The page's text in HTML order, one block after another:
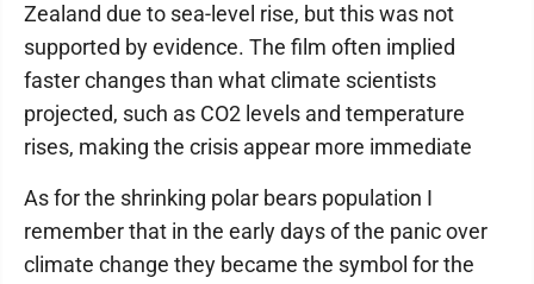
Zealand due to sea-level rise, but this was not
supported by evidence. The film often implied
faster changes than what climate scientists
projected, such as CO2 levels and temperature
rises, making the crisis appear more immediate
As for the shrinking polar bears population I
remember that in the early days of the panic over
climate change they became the symbol for the